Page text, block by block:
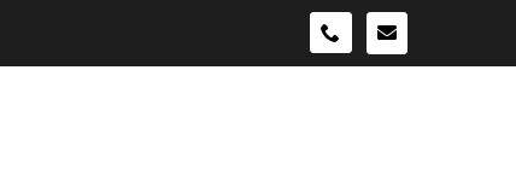
0490039278